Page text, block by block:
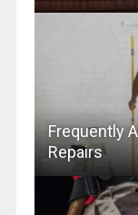
Frequently
Repairs